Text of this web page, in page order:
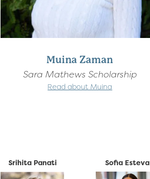
Muina Zaman
Sara Mathews Scholarship
Read about Muina
Srihita Panati Sofia Esteva